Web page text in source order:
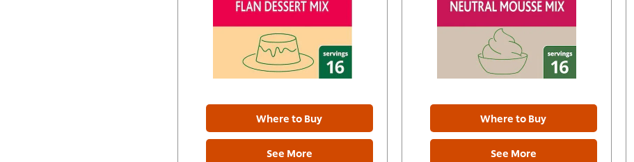
Where to Buy
See More
Where to Buy
See More